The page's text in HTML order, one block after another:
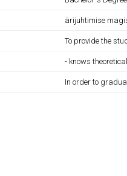
ärijuhtimise
To provide the
- knows
In order to